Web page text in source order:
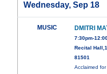
Wednesday, Sep 18
MUSIC DMITRI
7:30pm-
Recital
81501
Acclaimed